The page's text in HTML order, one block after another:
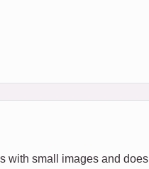
with small images and